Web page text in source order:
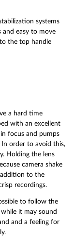
systems
and easy to move
the top handle
a hard time
with an excellent
focus and pumps
order to avoid this,
Holding the lens
camera shake
to the
recordings.
to follow the
it may sound
and a feeling for